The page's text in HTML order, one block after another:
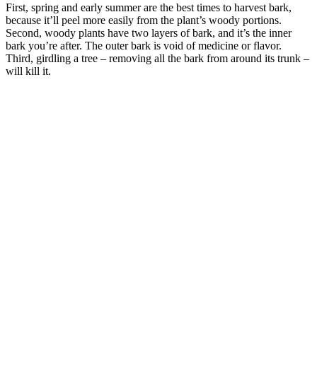
First, spring and early summer are the best times to harvest bark,
because it’ll peel more easily from the plant’s woody portions.
Second, woody plants have two layers of bark, and it’s the inner
bark you’re after. The outer bark is void of medicine or flavor.
Third, girdling a tree – removing all the bark from around its trunk –
will kill it.